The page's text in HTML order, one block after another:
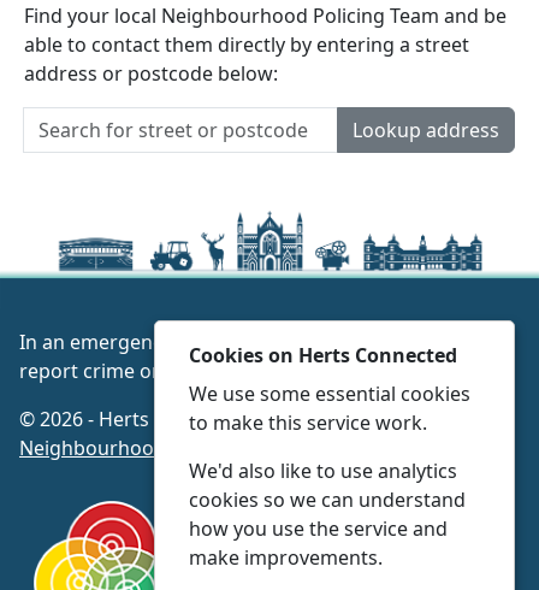
Find your local Neighbourhood Policing Team and be
able to contact them directly by entering a street
address or postcode below:
Lookup address
In an emergency always call 999 or visit our website to
report crime online –www.herts.police.uk/
© 2026 - Herts Connected -Privacy|Accessibility
Neighbourhood Policing Teams
Cookies on Herts Connected
We use some essential cookies
to make this service work.
We'd also like to use analytics
cookies so we can understand
how you use the service and
make improvements.